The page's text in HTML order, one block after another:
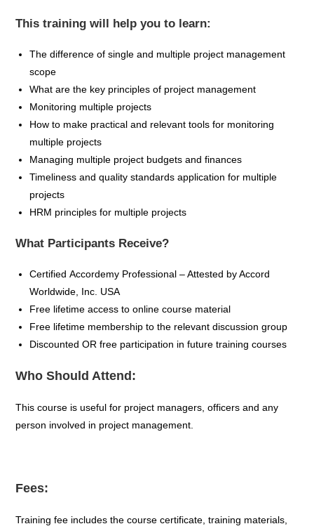
This training will help you to learn:
The difference of single and multiple project management
scope
What are the key principles of project management
Monitoring multiple projects
How to make practical and relevant tools for monitoring
multiple projects
Managing multiple project budgets and finances
Timeliness and quality standards application for multiple
projects
HRM principles for multiple projects
What Participants Receive?
CertifiedAccordemy Professional – Attested by Accord
Worldwide, Inc. USA
Free lifetime access to online course material
Free lifetime membership to the relevant discussion group
Discounted OR free participation in future trainingcourses
Who Should Attend:
This course is useful for project managers, officers and any
person involved in project management.
Fees:
Training fee includes the course certificate, training materials,